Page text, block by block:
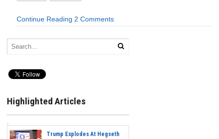
Continue Reading 2 Comments
Highlighted Articles
Trump Explodes At Hegseth